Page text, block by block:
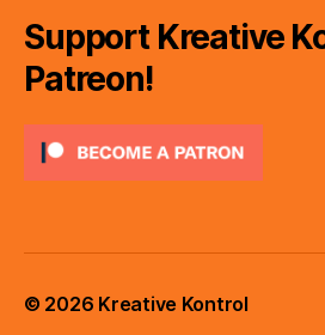
Support Kreative
Patreon!
© 2026 Kreative Kontrol